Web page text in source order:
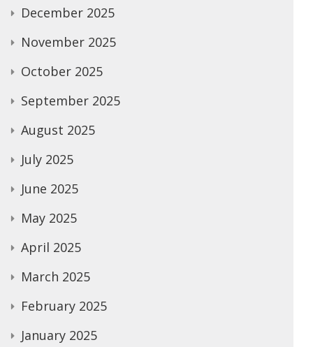
December 2025
November 2025
October 2025
September 2025
August 2025
July 2025
June 2025
May 2025
April 2025
March 2025
February 2025
January 2025